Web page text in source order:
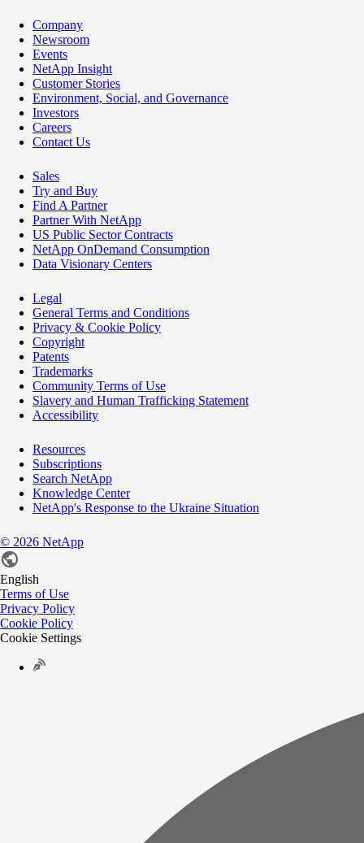
Company
Newsroom
Events
NetApp Insight
Customer Stories
Environment, Social, and Governance
Investors
Careers
Contact Us
Sales
Try and Buy
Find A Partner
Partner With NetApp
US Public Sector Contracts
NetApp OnDemand Consumption
Data Visionary Centers
Legal
General Terms and Conditions
Privacy & Cookie Policy
Copyright
Patents
Trademarks
Community Terms of Use
Slavery and Human Trafficking Statement
Accessibility
Resources
Subscriptions
Search NetApp
Knowledge Center
NetApp's Response to the Ukraine Situation
© 2026 NetApp
English
Terms of Use
Privacy Policy
Cookie Policy
Cookie Settings